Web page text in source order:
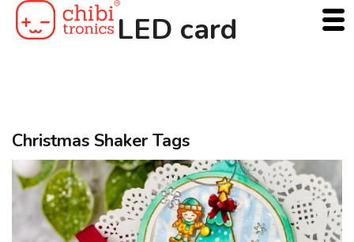
Skip
LED card
Christmas Shaker Tags